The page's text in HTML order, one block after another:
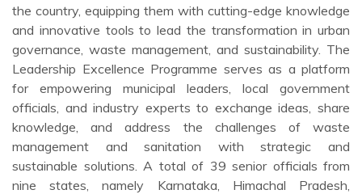
the country, equipping them with cutting-edge knowledge
and innovative tools to lead the transformation in urban
governance, waste management, and sustainability. The
Leadership Excellence Programme serves as a platform
for empowering municipal leaders, local government
officials, and industry experts to exchange ideas, share
knowledge, and address the challenges of waste
management and sanitation with strategic and
sustainable solutions. A total of 39 senior officials from
nine states, namely Karnataka, Himachal Pradesh,